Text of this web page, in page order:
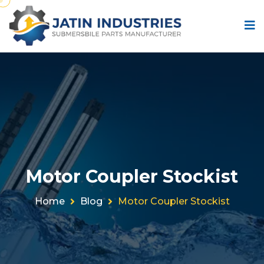
Motor Coupler Stockist
Home Blog Motor Coupler Stockist